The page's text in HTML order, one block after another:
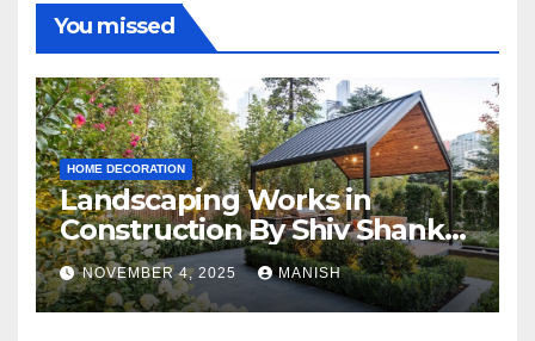
You missed
HOME DECORATION
Landscaping Works in
Construction By Shiv Shankar
Landscape
NOVEMBER 4, 2025 MANISH